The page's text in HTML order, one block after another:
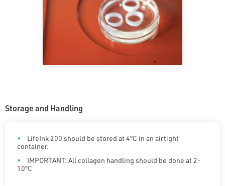
Storage and Handling
LifeInk 200 should be stored at 4ºC in an airtight
container.
IMPORTANT: All collagen handling should be done at 2-
10ºC